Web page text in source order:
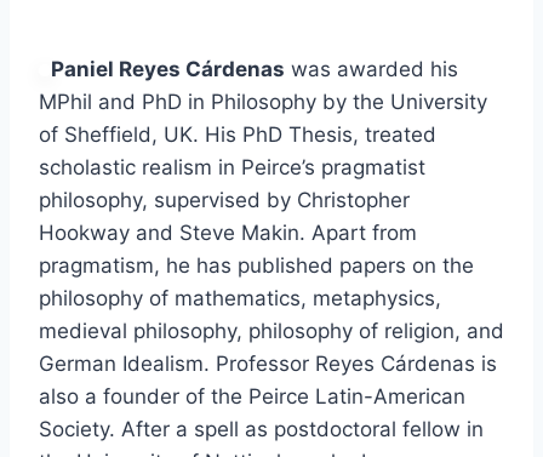
Paniel Reyes Cárdenas was awarded his
MPhil and PhD in Philosophy by the University
of Sheffield, UK. His PhD Thesis, treated
scholastic realism in Peirce’s pragmatist
philosophy, supervised by Christopher
Hookway and Steve Makin. Apart from
pragmatism, he has published papers on the
philosophy of mathematics, metaphysics,
medieval philosophy, philosophy of religion, and
German Idealism. Professor Reyes Cárdenas is
also a founder of the Peirce Latin-American
Society. After a spell as postdoctoral fellow in